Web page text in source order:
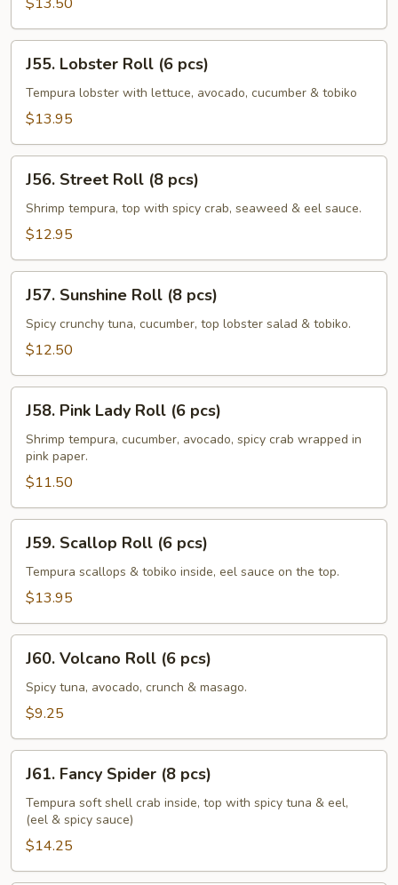
pcs)
Lobster
Roll
J55. Lobster Roll (6 pcs)
Tempura lobster with lettuce, avocado, cucumber & tobiko
$13.95
Street
Roll
J56. Street Roll (8 pcs)
Shrimp tempura, top with spicy crab, seaweed & eel sauce.
$12.95
Sunshine
Roll
J57. Sunshine Roll (8 pcs)
Spicy crunchy tuna, cucumber, top lobster salad & tobiko.
$12.50
Pink
Lady
Roll
pcs)
J58. Pink Lady Roll (6 pcs)
Shrimp tempura, cucumber, avocado, spicy crab wrapped in
pink paper.
$11.50
Scallop
Roll
J59. Scallop Roll (6 pcs)
Tempura scallops & tobiko inside, eel sauce on the top.
$13.95
Volcano
Roll
J60. Volcano Roll (6 pcs)
Spicy tuna, avocado, crunch & masago.
$9.25
Fancy
Spider
pcs)
J61. Fancy Spider (8 pcs)
Tempura soft shell crab inside, top with spicy tuna & eel,
(eel & spicy sauce)
$14.25